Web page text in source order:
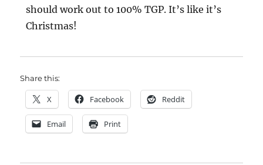
should work out to 100% TGP. It’s like it’s
Christmas!
Share this:
X Facebook Reddit
Email Print